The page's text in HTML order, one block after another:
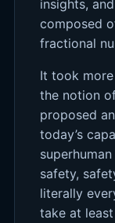
insights,
composed
fractional
It took
the notion
proposed
today’s
safety,
literally
take at